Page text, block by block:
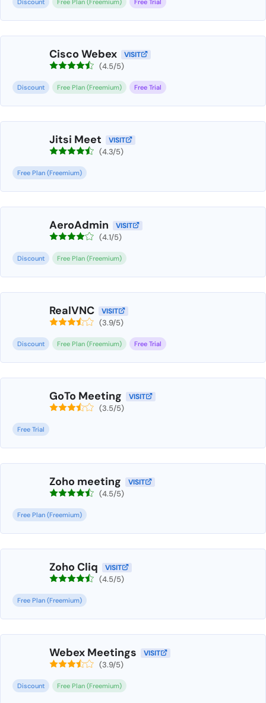
Discount Free Plan (Freemium) Free Trial
Cisco Webex VISIT
(4.5/5)
Discount Free Plan (Freemium) Free Trial
Jitsi Meet VISIT
(4.3/5)
Free Plan (Freemium)
AeroAdmin VISIT
(4.1/5)
Discount Free Plan (Freemium)
RealVNC VISIT
(3.9/5)
Discount Free Plan (Freemium) Free Trial
GoTo Meeting VISIT
(3.5/5)
Free Trial
Zoho meeting VISIT
(4.5/5)
Free Plan (Freemium)
Zoho Cliq VISIT
(4.5/5)
Free Plan (Freemium)
Webex Meetings VISIT
(3.9/5)
Discount Free Plan (Freemium)